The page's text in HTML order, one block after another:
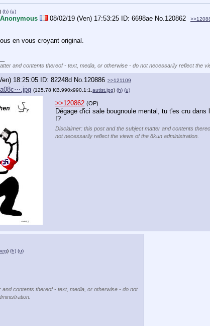
) (h) (u)
Anonymous 08/02/19 (Ven) 17:53:25 6698ae No. 120862
en vous croyant original.
and contents thereof - text, media, or otherwise - do not necessarily reflect the
18:25:05 82248d No.120886 >>121109
(125.78 KB,990x990,1:1, autist.jpg) (h) (u)
>>120862 (OP)
Dégage d'ici sale bougnoule mental, tu t'es cru dans
!?
Disclaimer: this post and the subject matter and contents
not necessarily reflect the views of the 8kun administration.
) (h) (u)
contents thereof - text, media, or otherwise - do not